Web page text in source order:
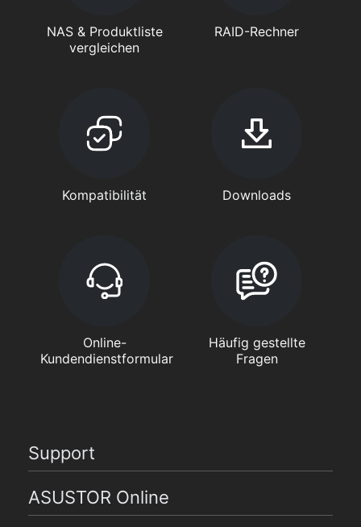
NAS & Produktliste
vergleichen
RAID-Rechner
Kompatibilität Downloads
Online-
Kundendienstformular
Häufig gestellte
Fragen
Support
ASUSTOR Online